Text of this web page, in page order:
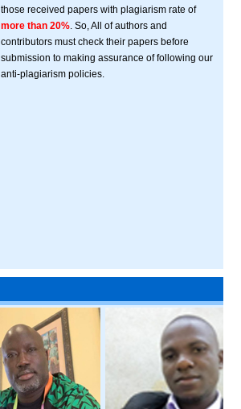
those received papers with plagiarism rate of
more than 20% . So, All of authors and
contributors must check their papers before
submission to making assurance of following our
anti-plagiarism policies.